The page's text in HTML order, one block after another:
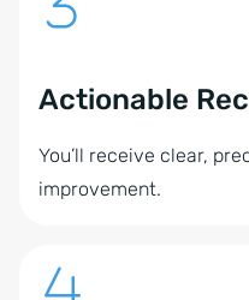
Actionable
You’ll receive clear,
improvement.